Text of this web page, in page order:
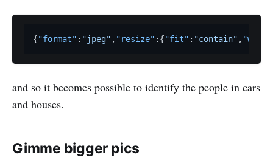
{"format" : "jpeg" , "resize" : {"fit" : "contain" ,
and so it becomes possible to identify the people in cars
and houses.
Gimme bigger pics